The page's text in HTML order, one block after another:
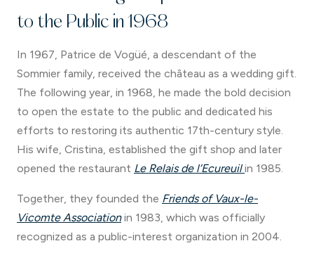
to the Public in 1968
In 1967, Patrice de Vogüé, a descendant of the
Sommier family, received the château as a wedding gift.
The following year, in 1968, he made the bold decision
to open the estate to the public and dedicated his
efforts to restoring its authentic 17th-century style.
His wife, Cristina, established the gift shop and later
opened the restaurant Le Relais de l’Ecureuilin 1985.
Together, they founded the Friends of Vaux-le-
Vicomte Associationin 1983, which was officially
recognized as a public-interest organization in 2004.